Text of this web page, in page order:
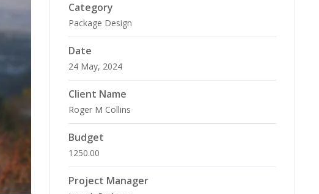
Category
Package Design
Date
24 May, 2024
Client Name
Roger M Collins
Budget
1250.00
Project Manager